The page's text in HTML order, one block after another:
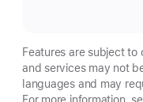
Features are subject
and services may not
languages and may